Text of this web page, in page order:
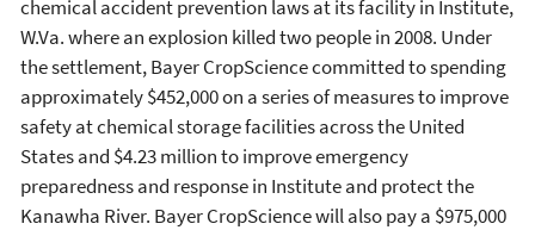
chemical accident prevention laws at its facility in Institute,
W.Va. where an explosion killed two people in 2008. Under
the settlement, Bayer CropScience committed to spending
approximately $452,000 on a series of measures to improve
safety at chemical storage facilities across the United
States and $4.23 million to improve emergency
preparedness and response in Institute and protect the
Kanawha River. Bayer CropScience will also pay a $975,000